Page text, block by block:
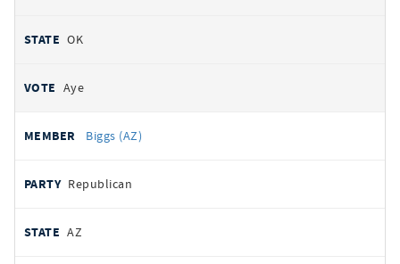
OK
Aye
Biggs (AZ)
Republican
AZ